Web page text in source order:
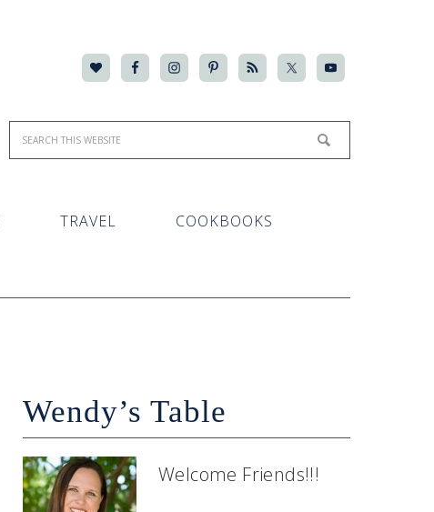
TRAVEL COOKBOOKS
Wendy’s Table
Welcome Friends!!!